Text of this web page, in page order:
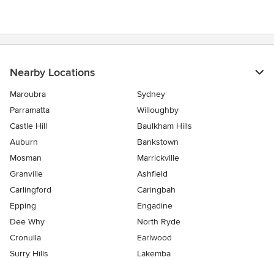
Nearby Locations
Maroubra
Sydney
Parramatta
Willoughby
Castle Hill
Baulkham Hills
Auburn
Bankstown
Mosman
Marrickville
Granville
Ashfield
Carlingford
Caringbah
Epping
Engadine
Dee Why
North Ryde
Cronulla
Earlwood
Surry Hills
Lakemba